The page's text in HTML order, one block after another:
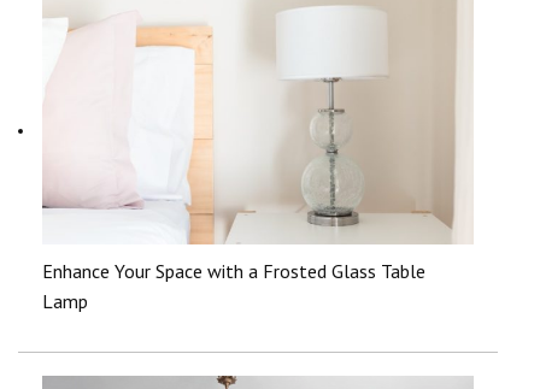
Enhance Your Space with a Frosted Glass Table
Lamp